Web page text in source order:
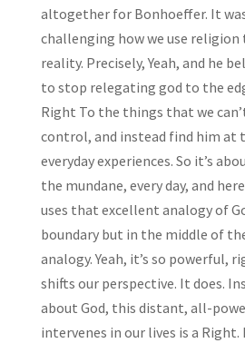
altogether for Bonhoeffer. It
challenging how we use religion
reality. Precisely, Yeah, and he
to stop relegating god to the
Right To the things that we
control, and instead find him at
everyday experiences. So it’s
the mundane, every day, and
uses that excellent analogy of
boundary but in the middle of
analogy. Yeah, it’s so powerful,
shifts our perspective. It does.
about God, this distant, all-
intervenes in our lives is a